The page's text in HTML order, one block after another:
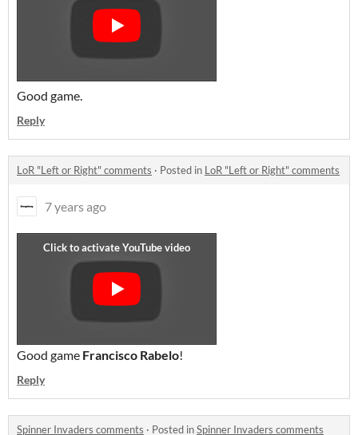
Good game.
Reply
LoR "Left or Right" comments · Posted in LoR "Left or Right" comments
7 years ago
Good game Francisco Rabelo!
Reply
Spinner Invaders comments · Posted inSpinner Invaders comments